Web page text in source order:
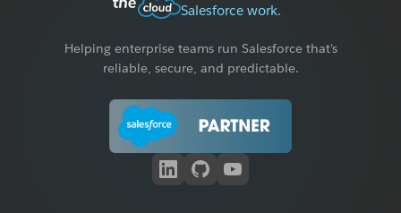
Salesforce work.
Helping enterprise teams run Salesforce that's
reliable, secure, and predictable.